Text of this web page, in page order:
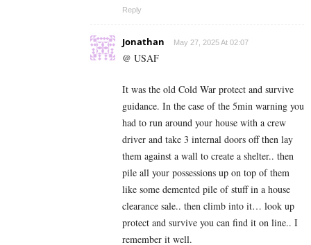
Reply
Jonathan May 27, 2025 At 02:07
@ USAF
It was the old Cold War protect and survive
guidance. In the case of the 5min warning you
had to run around your house with a crew
driver and take 3 internal doors off then lay
them against a wall to create a shelter.. then
pile all your possessions up on top of them
like some demented pile of stuff in a house
clearance sale.. then climb into it… look up
protect and survive you can find it on line.. I
remember it well.